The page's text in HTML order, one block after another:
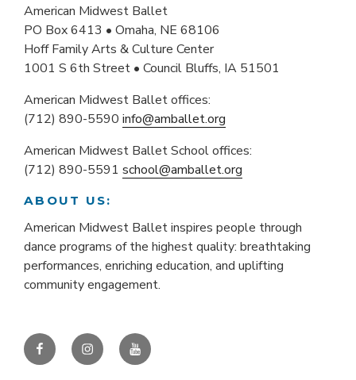
American Midwest Ballet
PO Box 6413 • Omaha, NE 68106
Hoff Family Arts & Culture Center
1001 S 6th Street • Council Bluffs, IA 51501
American Midwest Ballet offices:
(712) 890-5590 info@amballet.org
American Midwest Ballet School offices:
(712) 890-5591 school@amballet.org
ABOUT US:
American Midwest Ballet inspires people through
dance programs of the highest quality: breathtaking
performances, enriching education, and uplifting
community engagement.
FacebookInstagramYouTube